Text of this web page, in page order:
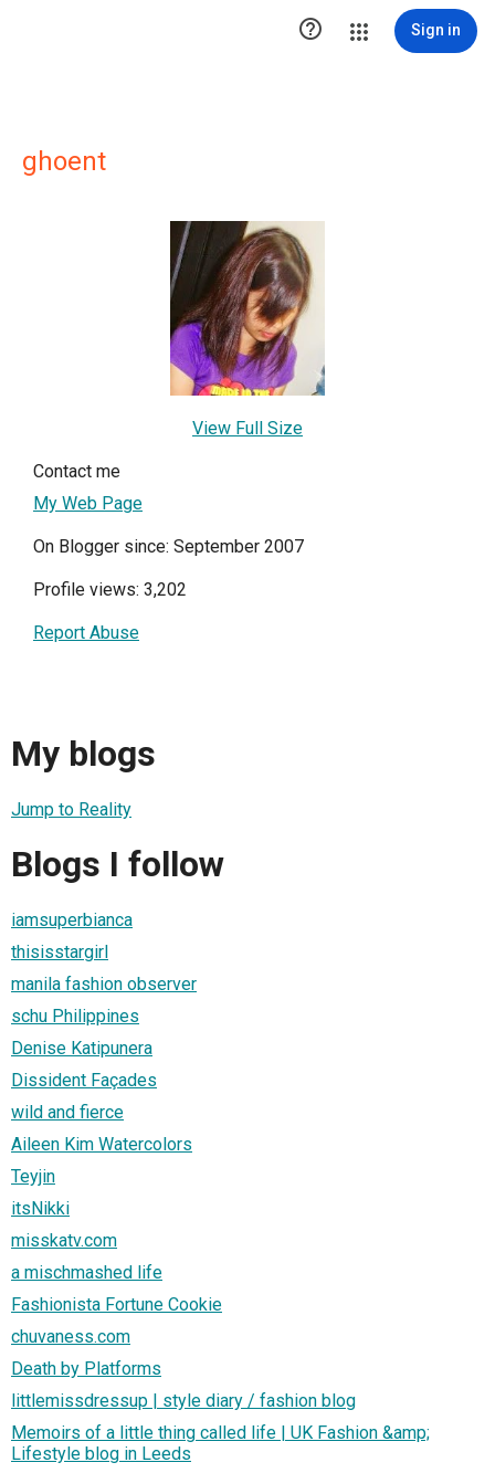
 Sign in
ghoent
View Full Size
Contact me
My Web Page
On Blogger since: September 2007
Profile views: 3,202
Report Abuse
My blogs
Jump to Reality
Blogs I follow
iamsuperbianca
thisisstargirl
manila fashion observer
schu Philippines
Denise Katipunera
Dissident Façades
wild and fierce
Aileen Kim Watercolors
Teyjin
itsNikki
misskatv.com
a mischmashed life
Fashionista Fortune Cookie
chuvaness.com
Death by Platforms
littlemissdressup | style diary / fashion blog
Memoirs of a little thing called life | UK Fashion &amp;
Lifestyle blog in Leeds